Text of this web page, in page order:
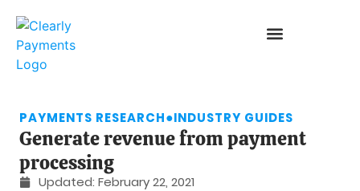
PAYMENTS RESEARCH●INDUSTRY GUIDES
Generate revenue from payment
processing
Updated: February 22, 2021